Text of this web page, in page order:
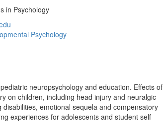
in Psychology
Psychology
neuropsychology and education. Effects of
on children, including head injury and neuralgic
disabilities, emotional sequela and compensatory
experiences for adolescents and student self